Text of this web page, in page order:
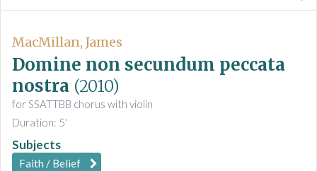
MacMillan, James
Domine non secundum peccata
nostra (2010)
for SSATTBB chorus with violin
Duration: 5'
Subjects
Faith / Belief